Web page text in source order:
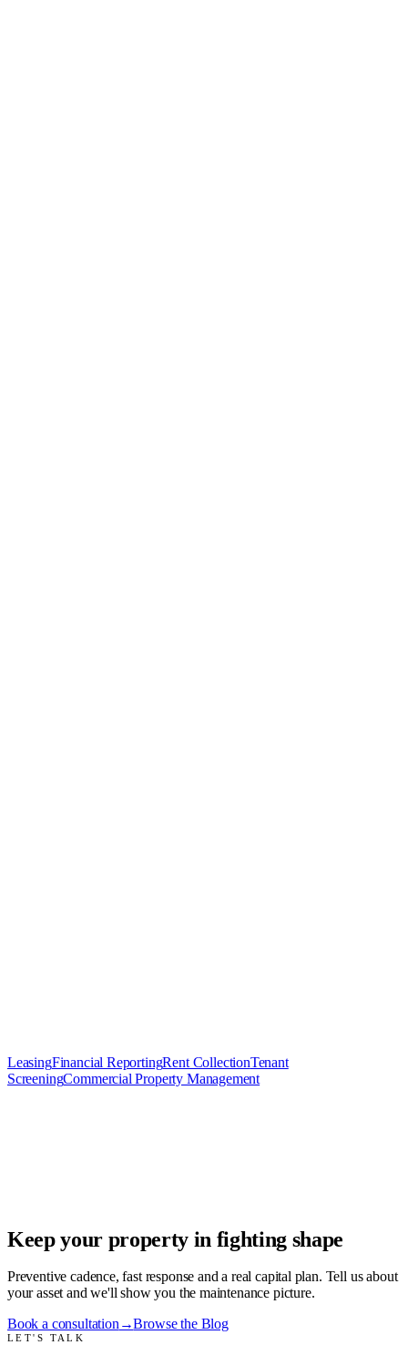
LeasingFinancial ReportingRent CollectionTenant
ScreeningCommercial Property Management
Keep your property in fighting shape
Preventive cadence, fast response and a real capital plan. Tell us about
your asset and we'll show you the maintenance picture.
Book a consultation →Browse the Blog
LET'S TALK